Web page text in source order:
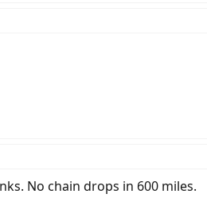
No chain drops in 600 miles.